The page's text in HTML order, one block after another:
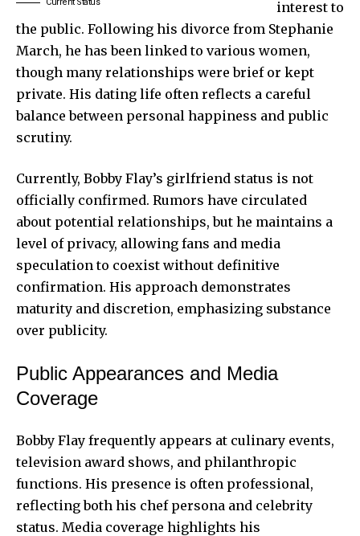
interest to
the public. Following his divorce from Stephanie
March, he has been linked to various women,
though many relationships were brief or kept
private. His dating life often reflects a careful
balance between personal happiness and public
scrutiny.
Currently, Bobby Flay’s girlfriend status is not
officially confirmed. Rumors have circulated
about potential relationships, but he maintains a
level of privacy, allowing fans and media
speculation to coexist without definitive
confirmation. His approach demonstrates
maturity and discretion, emphasizing substance
over publicity.
Public Appearances and Media
Coverage
Bobby Flay frequently appears at culinary events,
television award shows, and philanthropic
functions. His presence is often professional,
reflecting both his chef persona and celebrity
status. Media coverage highlights his